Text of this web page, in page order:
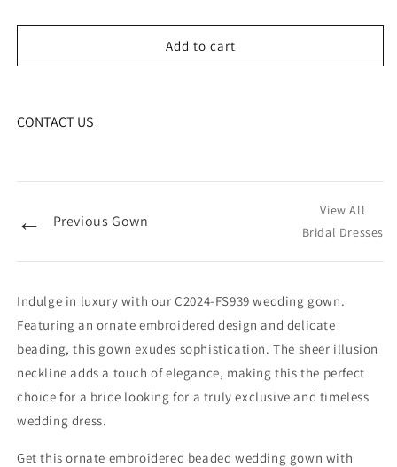
Add to cart
CONTACT US
← Previous Gown
View All
Bridal Dresses
Indulge in luxury with our C2024-FS939 wedding gown.
Featuring an ornate embroidered design and delicate
beading, this gown exudes sophistication. The sheer illusion
neckline adds a touch of elegance, making this the perfect
choice for a bride looking for a truly exclusive and timeless
wedding dress.
Get this ornate embroidered beaded wedding gown with